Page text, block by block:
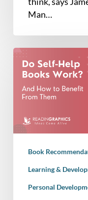
Man…
Do
Self-
Help
Books
Book
Learning &
Personal